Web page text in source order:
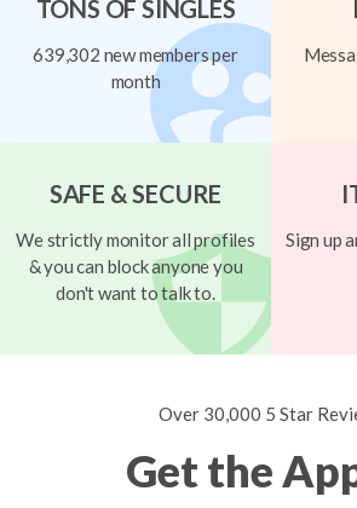
TONS OF SINGLES
639,302 new members per
month
SAFE & SECURE
We strictly monitor all profiles
& you can block anyone you
don't want to talk to.
Sign up
Over 30,000 5 Star
Get the